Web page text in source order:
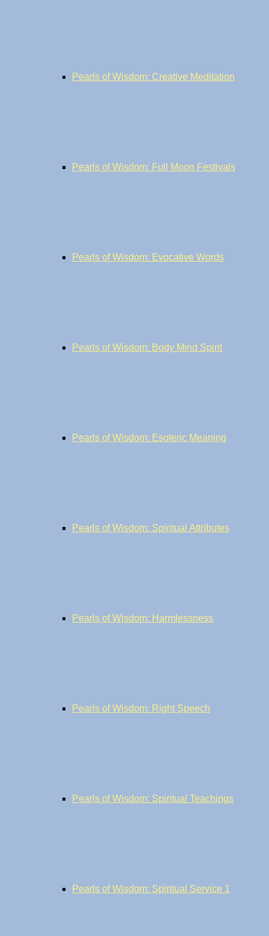
Pearls of Wisdom: Creative Meditation
Pearls of Wisdom: Full Moon Festivals
Pearls of Wisdom: Evocative Words
Pearls of Wisdom: Body Mind Spirit
Pearls of Wisdom: Esoteric Meaning
Pearls of Wisdom: Spiritual Attributes
Pearls of Wisdom: Harmlessness
Pearls of Wisdom: Right Speech
Pearls of Wisdom: Spiritual Teachings
Pearls of Wisdom: Spiritual Service 1